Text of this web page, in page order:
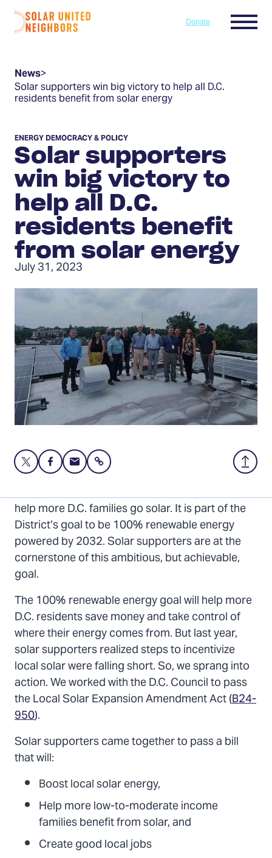
Skip to content
Home
Donate Menu
News>
Solar supporters win big victory to help all D.C.
residents benefit from solar energy
Solar supporters
win big victory to
help all D.C.
residents benefit
from solar energy
ENERGY DEMOCRACY & POLICY
July 31, 2023
Share
Share
this
page
on
Twitter
Share
this
page
on
Facebook
Share
this
page
via
Email
Back
to
Top
Last year, the D.C. Council passed legislation to
help more D.C. families go solar. It is part of the
District’s goal to be 100% renewable energy
powered by 2032. Solar supporters are at the
cornerstone of this ambitious, but achievable,
goal.
The 100% renewable energy goal will help more
D.C. residents save money and take control of
where their energy comes from. But last year,
solar supporters realized steps to incentivize
local solar were falling short. So, we sprang into
action. We worked with the D.C. Council to pass
the Local Solar Expansion Amendment Act (B24-
950).
Solar supporters came together to pass a bill
that will:
Boost local solar energy,
Help more low-to-moderate income
families benefit from solar, and
Create good local jobs